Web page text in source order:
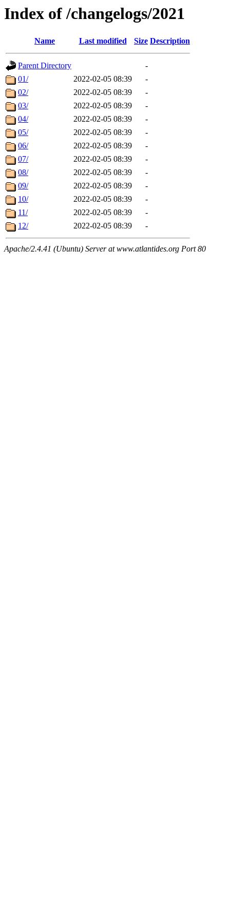
Index of /changelogs/2021
Name Last modified Size Description
Parent Directory
-
01/
2022-02-05 08:39
-
02/
2022-02-05 08:39
-
03/
2022-02-05 08:39
-
04/
2022-02-05 08:39
-
05/
2022-02-05 08:39
-
06/
2022-02-05 08:39
-
07/
2022-02-05 08:39
-
08/
2022-02-05 08:39
-
09/
2022-02-05 08:39
-
10/
2022-02-05 08:39
-
11/
2022-02-05 08:39
-
12/
2022-02-05 08:39 -
Apache/2.4.41 (Ubuntu) Server at www.atlantides.org Port 80